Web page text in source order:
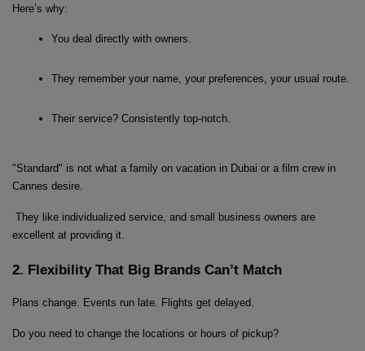
Here’s why:
You deal directly with owners.
They remember your name, your preferences, your usual route.
Their service? Consistently top-notch.
"Standard" is not what a family on vacation in Dubai or a film crew in
Cannes desire.
They like individualized service, and small business owners are
excellent at providing it.
2. Flexibility That Big Brands Can’t Match
Plans change. Events run late. Flights get delayed.
Do you need to change the locations or hours of pickup?